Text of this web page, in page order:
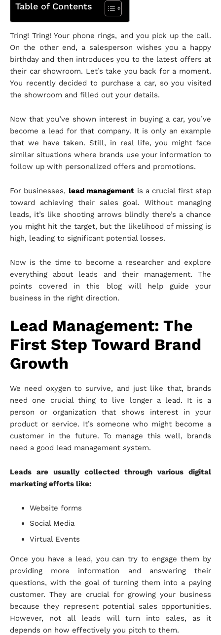
Table of Contents
Tring! Tring! Your phone rings, and you pick up the call.
On the other end, a salesperson wishes you a happy
birthday and then introduces you to the latest offers at
their car showroom. Let’s take you back for a moment.
You recently decided to purchase a car, so you visited
the showroom and filled out your details.
Now that you’ve shown interest in buying a car, you’ve
become a lead for that company. It is only an example
that we have taken. Still, in real life, you might face
similar situations where brands use your information to
follow up with personalized offers and promotions.
For businesses, lead management is a crucial first step
toward achieving their sales goal. Without managing
leads, it’s like shooting arrows blindly there’s a chance
you might hit the target, but the likelihood of missing is
high, leading to significant potential losses.
Now is the time to become a researcher and explore
everything about leads and their management. The
points covered in this blog will help guide your
business in the right direction.
Lead Management: The
First Step Toward Brand
Growth
We need oxygen to survive, and just like that, brands
need one crucial thing to live longer a lead. It is a
person or organization that shows interest in your
product or service. It’s someone who might become a
customer in the future. To manage this well, brands
need a good lead management system.
Leads are usually collected through various digital
marketing efforts like:
Website forms
Social Media
Virtual Events
Once you have a lead, you can try to engage them by
providing more information and answering their
questions, with the goal of turning them into a paying
customer. They are crucial for growing your business
because they represent potential sales opportunities.
However, not all leads will turn into sales, as it
depends on how effectively you pitch to them.